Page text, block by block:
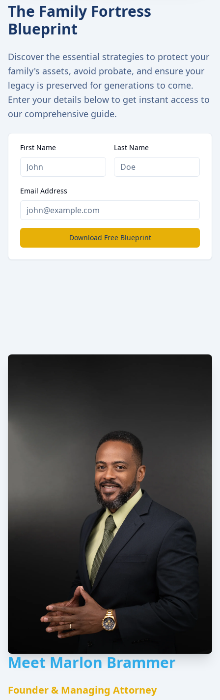
The Family Fortress
Blueprint
Discover the essential strategies to protect your
family's assets, avoid probate, and ensure your
legacy is preserved for generations to come.
Enter your details below to get instant access to
our comprehensive guide.
First Name Last Name
Email Address
Download Free Blueprint
Meet Marlon Brammer
Founder & Managing Attorney